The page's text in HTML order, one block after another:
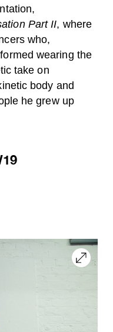
Part II, where
who,
wearing the
take on
body and
he grew up